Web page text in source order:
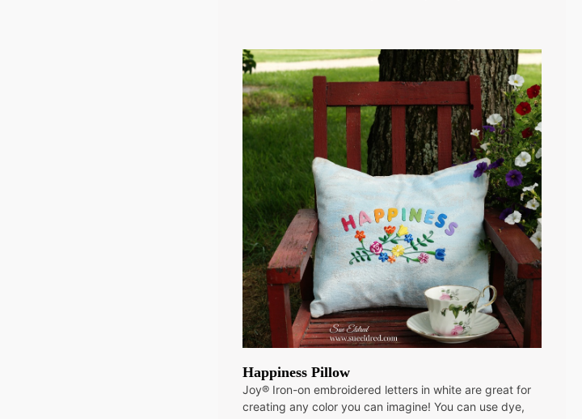
Happiness Pillow
Joy® Iron-on embroidered letters in white are great for
creating any color you can imagine! You can use dye,